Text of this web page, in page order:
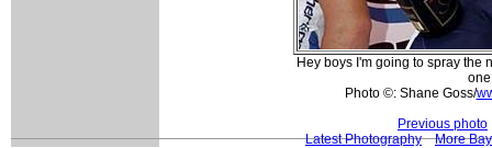
Hey boys I'm going to spray the
Photo ©: Shane Goss/
Previous photo
Latest Photography
More